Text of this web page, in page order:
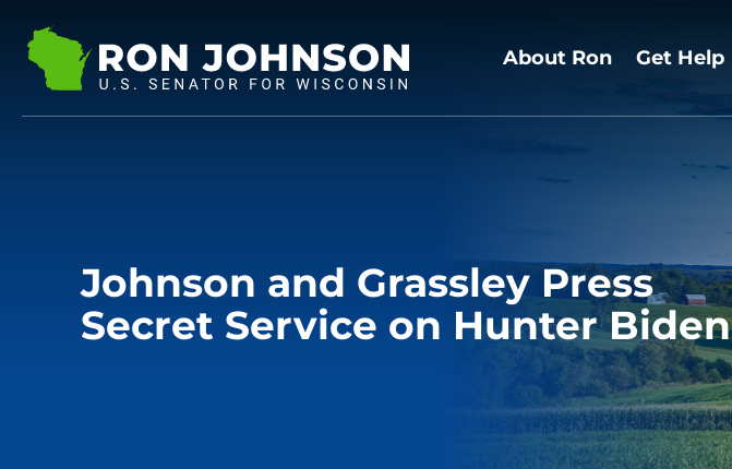
About Ron Get Help
Johnson and Grassley Press
Secret Service on Hunter Biden